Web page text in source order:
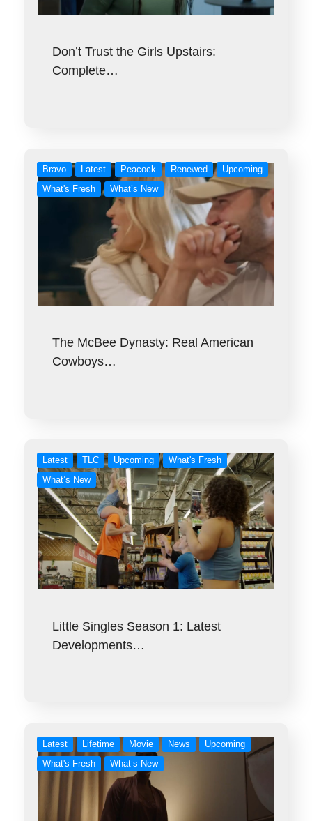
Don’t Trust the Girls Upstairs:
Complete…
Bravo Latest Peacock Renewed
Upcoming
What's Fresh
What’s New
The McBee Dynasty: Real American
Cowboys…
Latest TLC Upcoming
What's Fresh
What’s New
Little Singles Season 1: Latest
Developments…
Latest Lifetime Movie News
Upcoming
What's Fresh
What’s New